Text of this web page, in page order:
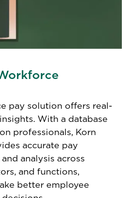
pay solution offers real-
With a database
professionals, Korn
accurate pay
analysis across
and functions,
better employee